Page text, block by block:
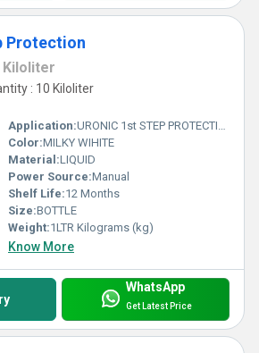
Protection
Kiloliter
: 10 Kiloliter
Application:URONIC 1st STEP PROTECTION: is a water based stone installation treatment, specially formulated to help prevent grout, cement and general dirt residue stains during installation works. before final anti stain protection.
Color:MILKY WIHITE
Material:LIQUID
Power Source:Manual
Shelf Life:12 Months
Size:BOTTLE
Weight:1LTR Kilograms (kg)
Know More
WhatsApp
Get Latest Price